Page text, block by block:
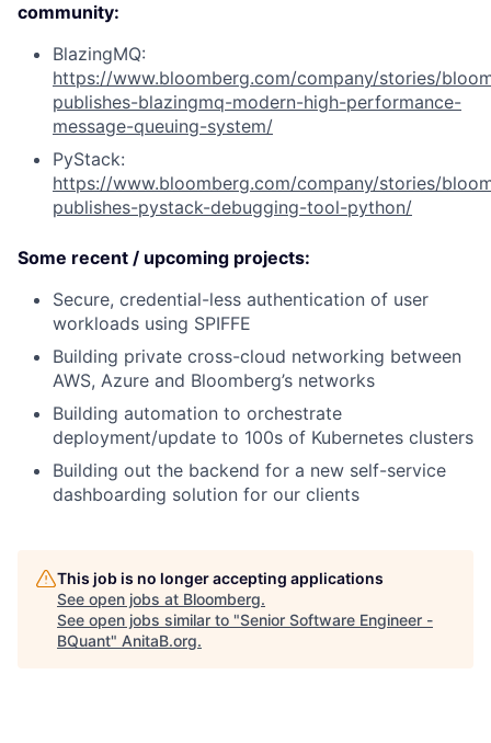
community:
BlazingMQ:
https://www.bloomberg.com/company/stories/
publishes-blazingmq-modern-high-performance-
message-queuing-system/
PyStack:
https://www.bloomberg.com/company/stories/
publishes-pystack-debugging-tool-python/
Some recent / upcoming projects:
Secure, credential-less authentication of user
workloads using SPIFFE
Building private cross-cloud networking between
AWS, Azure and Bloomberg’s networks
Building automation to orchestrate
deployment/update to 100s of Kubernetes clusters
Building out the backend for a new self-service
dashboarding solution for our clients
This job is no longer accepting applications
See open jobs at Bloomberg.
See open jobs similar to "Senior Software Engineer -
BQuant" AnitaB.org.